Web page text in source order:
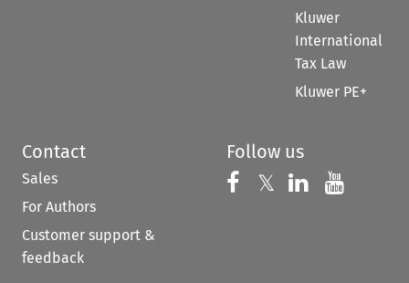
Kluwer
International
Tax Law
Kluwer PE+
Contact
Sales
For Authors
Customer support &
feedback
Follow us
Follow us on
𝕏 Follow us on
Follow us